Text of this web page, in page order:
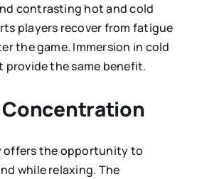
contrasting hot and cold
players recover from fatigue
the game. Immersion in cold
provide the same benefit.
Concentration
offers the opportunity to
while relaxing. The